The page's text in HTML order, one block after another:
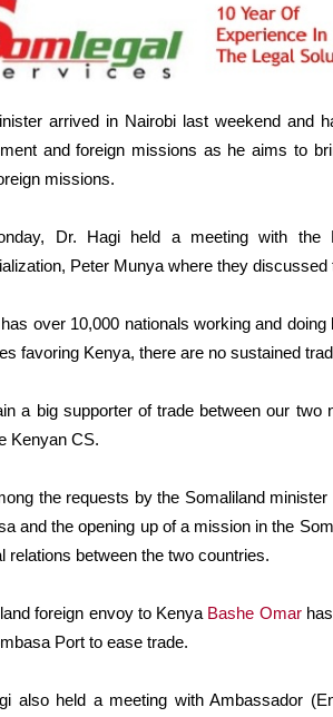
arrived in Nairobi last weekend and
and foreign missions as he aims to
missions.
Dr. Hagi held a meeting with the
Peter Munya where they
over 10,000 nationals working and
favoring Kenya, there are no sustained
a big supporter of trade between our
Kenyan CS.
the requests by the Somaliland
and the opening up of a mission in the
relations between the two countries.
foreign envoy to Kenya Bashe Omarhas
Port to ease trade.
also held a meeting with Ambassador